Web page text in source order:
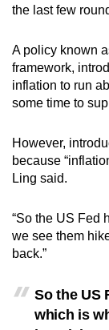
the last few
A policy known
framework,
inflation to run
some time to
However,
because
Ling said.
“So the US Fed
we see them
back.”
So the US
which is